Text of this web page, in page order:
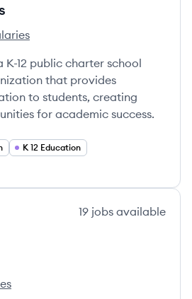
Schools's
K-12 public charter school
that provides
to students, creating
for academic success.
K 12 Education
19 jobs available